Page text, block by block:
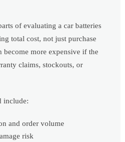
of evaluating a car batteries
total cost, not just purchase
more expensive if the
claims, stockouts, or
include:
and order volume
risk